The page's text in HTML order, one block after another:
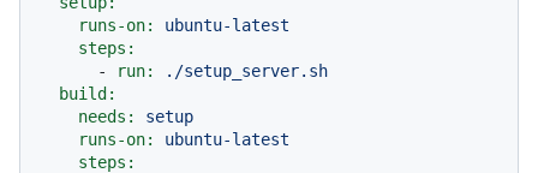
runs-on:
ubuntu-latest
steps:
-
run:
./setup_server.sh
build:
needs:
setup
runs-on:
ubuntu-latest
steps: